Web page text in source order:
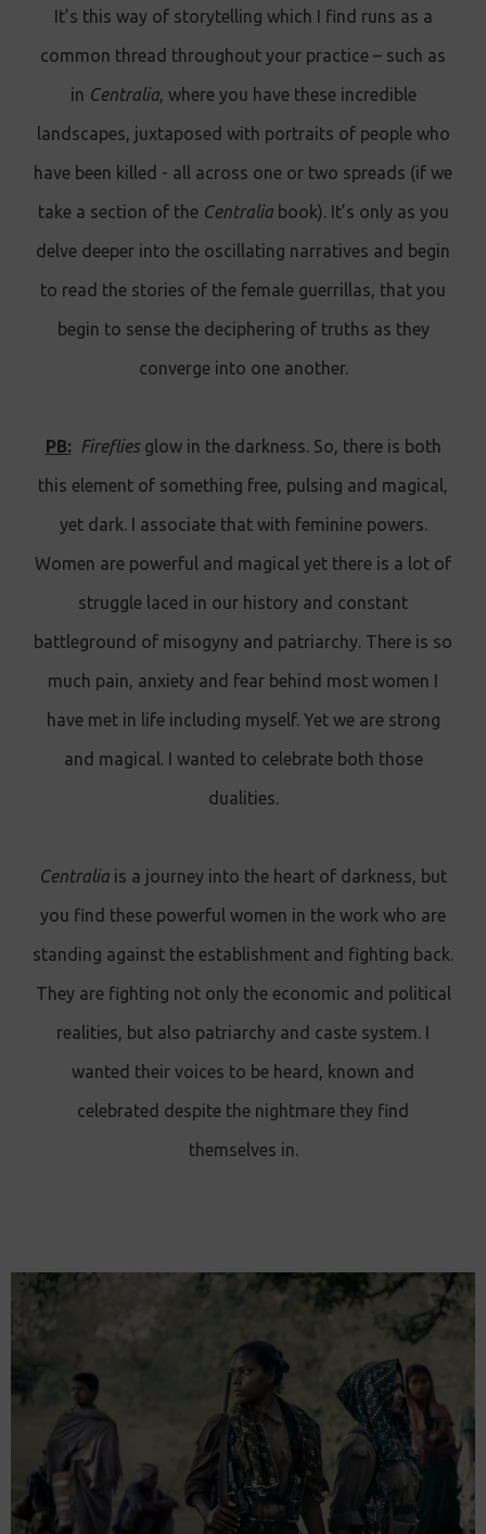
It’s this way of storytelling which I find runs as a
common thread throughout your practice – such as
in Centralia, where you have these incredible
landscapes, juxtaposed with portraits of people who
have been killed - all across one or two spreads (if we
take a section of the Centraliabook). It’s only as you
delve deeper into the oscillating narratives and begin
to read the stories of the female guerrillas, that you
begin to sense the deciphering of truths as they
converge into one another.
PB: Firefliesglow in the darkness. So, there is both
this element of something free, pulsing and magical,
yet dark. I associate that with feminine powers.
Women are powerful and magical yet there is a lot of
struggle laced in our history and constant
battleground of misogyny and patriarchy. There is so
much pain, anxiety and fear behind most women I
have met in life including myself. Yet we are strong
and magical. I wanted to celebrate both those
dualities.
Centralia is a journey into the heart of darkness, but
you find these powerful women in the work who are
standing against the establishment and fighting back.
They are fighting not only the economic and political
realities, but also patriarchy and caste system. I
wanted their voices to be heard, known and
celebrated despite the nightmare they find
themselves in.